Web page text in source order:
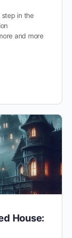
step in the
and more
House: